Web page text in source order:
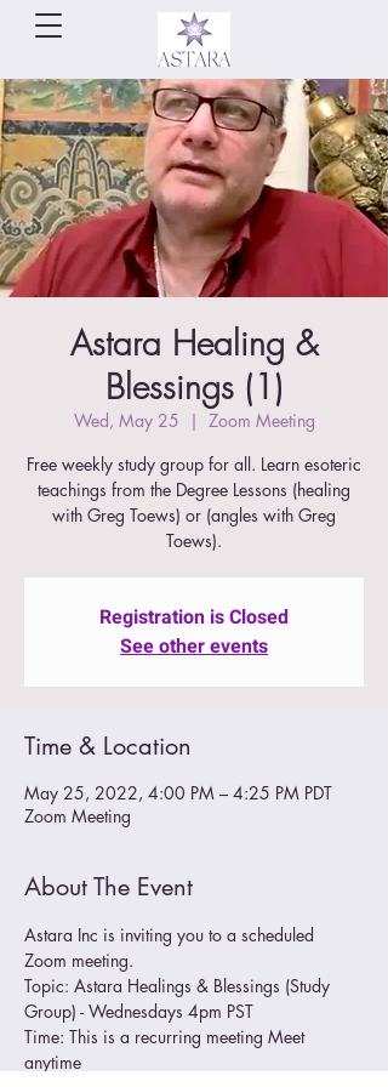
Astara Healing &
Blessings (1)
Wed, May 25
  |
Zoom Meeting
Free weekly study group for all. Learn esoteric
teachings from the Degree Lessons (healing
with Greg Toews) or (angles with Greg
Toews).
Registration is Closed
See other events
Time & Location
May 25, 2022, 4:00 PM – 4:25 PM PDT
Zoom Meeting
About The Event
Astara Inc is inviting you to a scheduled
Zoom meeting.
Topic: Astara Healings & Blessings (Study
Group) - Wednesdays 4pm PST
Time: This is a recurring meeting Meet
anytime